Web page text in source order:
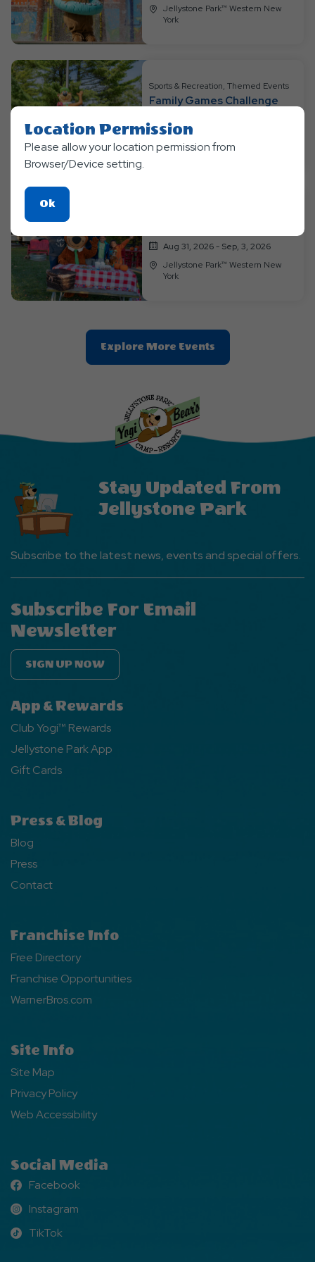
Jellystone Park™ Western New
York
Sports & Recreation, Themed Events
Family Games Challenge
Jellystone Park™ Western New
York
Aug 31, 2026 - Sep, 3, 2026
Jellystone Park™ Western New
York
Explore More EventsClic
On
Stay Updated From
Jellystone Park
Subscribe to the latest news, events and special offers.
Subscribe For Email
Newsletter
SIGN UP NOW
App & Rewards
Club Yogi™ Rewards
Jellystone Park App
Gift Cards
Press & Blog
Blog
Press
Contact
Franchise Info
Free Directory
Franchise Opportunities
WarnerBros.com
Site Info
Site Map
Privacy Policy
Web Accessibility
Social Media
Facebook
Facebook
Instagram
Instagram
TikTok
TikTok
Location Permission
Please allow your location permission from
Browser/Device setting.
OkClick
On
Ok
Button